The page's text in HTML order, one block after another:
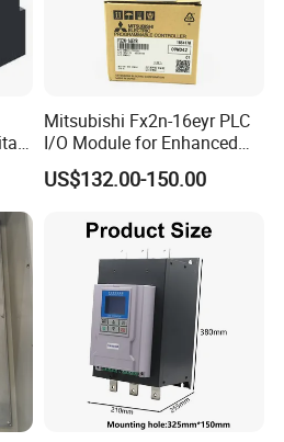
Mitsubishi Fx2n-16eyr PLC
I/O Module for Enhanced
Control Systems
US$132.00-150.00